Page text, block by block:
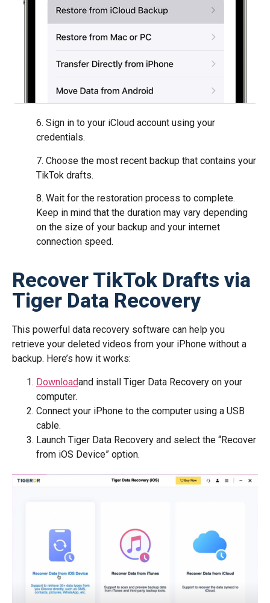
6. Sign in to your iCloud account using your
credentials.
7. Choose the most recent backup that contains your
TikTok drafts.
8. Wait for the restoration process to complete.
Keep in mind that the duration may vary depending
on the size of your backup and your internet
connection speed.
Recover TikTok Drafts via
Tiger Data Recovery
This powerful data recovery software can help you
retrieve your deleted videos from your iPhone without a
backup. Here’s how it works:
Downloadand install Tiger Data Recovery on your
computer.
Connect your iPhone to the computer using a USB
cable.
Launch Tiger Data Recovery and select the “Recover
from iOS Device” option.